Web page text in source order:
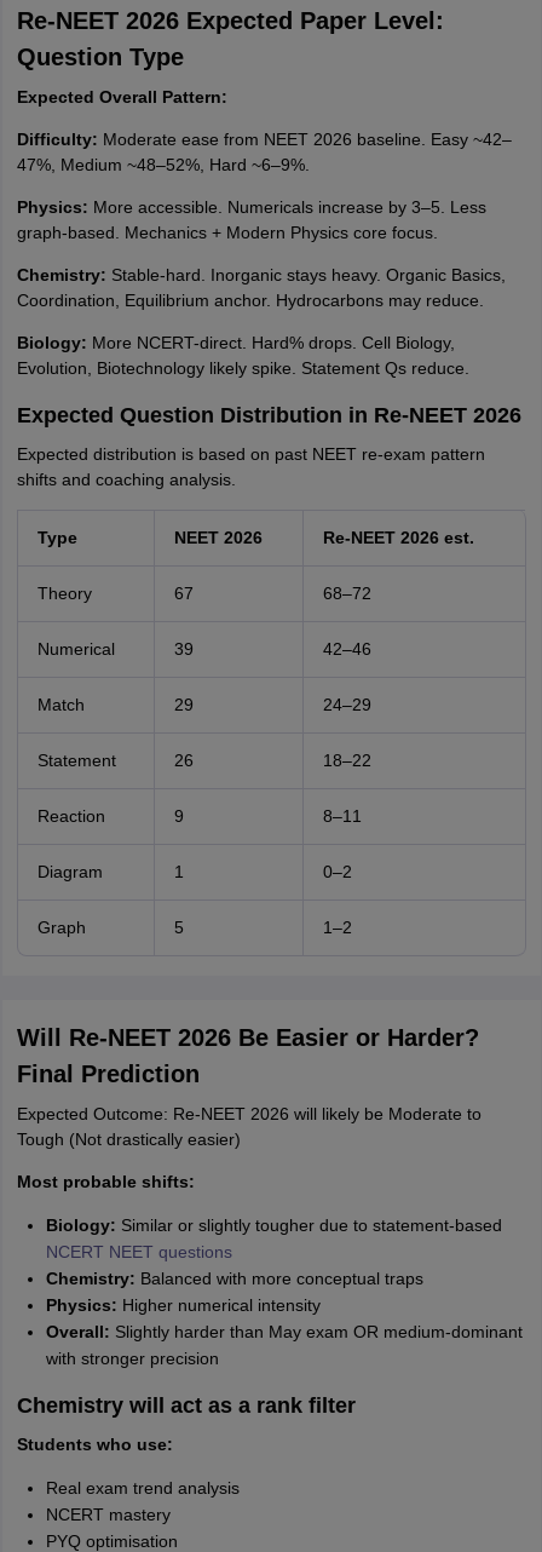
Re-NEET 2026 Expected Paper Level:
Question Type
Expected Overall Pattern:
Difficulty: Moderate ease from NEET 2026 baseline. Easy ~42–
47%, Medium ~48–52%, Hard ~6–9%.
Physics: More accessible. Numericals increase by 3–5. Less
graph-based. Mechanics + Modern Physics core focus.
Chemistry: Stable-hard. Inorganic stays heavy. Organic Basics,
Coordination, Equilibrium anchor. Hydrocarbons may reduce.
Biology: More NCERT-direct. Hard% drops. Cell Biology,
Evolution, Biotechnology likely spike. Statement Qs reduce.
Expected Question Distribution in Re-NEET 2026
Expected distribution is based on past NEET re-exam pattern
shifts and coaching analysis.
Type NEET 2026 Re-NEET 2026 est.
Theory 67 68–72
Numerical 39 42–46
Match 29 24–29
Statement 26 18–22
Reaction 9 8–11
Diagram 1 0–2
Graph 5 1–2
Will Re-NEET 2026 Be Easier or Harder?
Final Prediction
Expected Outcome: Re-NEET 2026 will likely be Moderate to
Tough (Not drastically easier)
Most probable shifts:
Biology: Similar or slightly tougher due to statement-based
NCERT NEET questions
Chemistry: Balanced with more conceptual traps
Physics: Higher numerical intensity
Overall: Slightly harder than May exam OR medium-dominant
with stronger precision
Chemistry will act as a rank filter
Students who use:
Real exam trend analysis
NCERT mastery
PYQ optimisation